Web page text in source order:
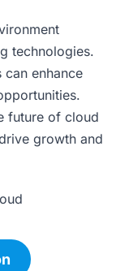
technologies.
can enhance
future of cloud
growth and